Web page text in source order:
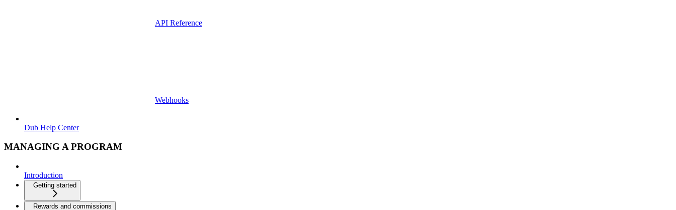
API Reference
Webhooks
Dub Help Center
MANAGING A PROGRAM
Introduction
Getting started
Rewards and commissions